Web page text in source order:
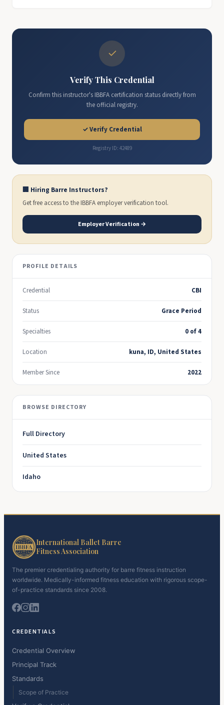
✓
Verify This Credential
Confirm this instructor's IBBFA certification status directly from
the official registry.
✓ Verify Credential
Registry ID: 42489
🏢 Hiring Barre Instructors?
Get free access to the IBBFA employer verification tool.
Employer Verification →
PROFILE DETAILS
Credential CBI
Status Grace Period
Specialties 0 of 4
Location kuna, ID, United States
Member Since 2022
BROWSE DIRECTORY
Full Directory
United States
Idaho
International Ballet Barre
Fitness Association
The premier credentialing authority for barre fitness instruction
worldwide. Medically-informed fitness education with rigorous scope-
of-practice standards since 2008.
CREDENTIALS
Credential Overview
Principal Track
Standards
Scope of Practice